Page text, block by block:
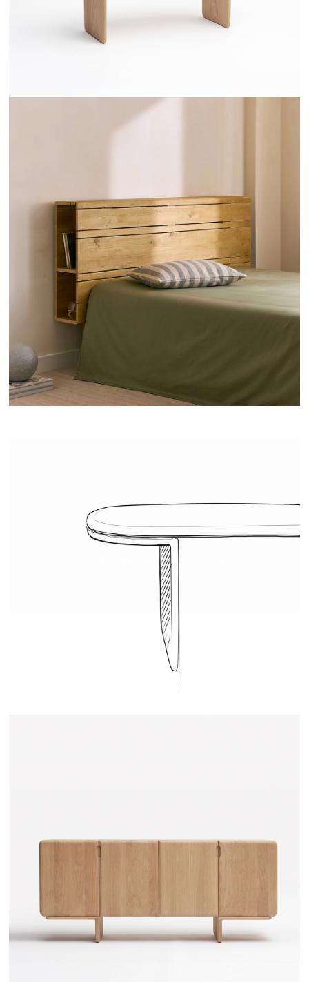
TÊTES DE LIT RAYONS - HANNUN
TEHEME - DRUGEOT MANUFACTURE